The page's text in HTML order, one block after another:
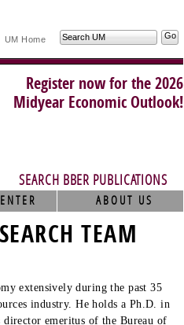
UM Home
Search
UM
Register now for the 2026
Midyear Economic Outlook!
SEARCH BBER PUBLICATIONS
ABOUT US
TEAM
extensively during the past 35
industry. He holds a Ph.D. in
emeritus of the Bureau of